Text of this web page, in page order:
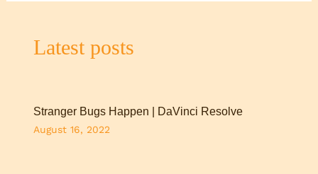
Latest posts
Stranger Bugs Happen | DaVinci Resolve
August 16, 2022